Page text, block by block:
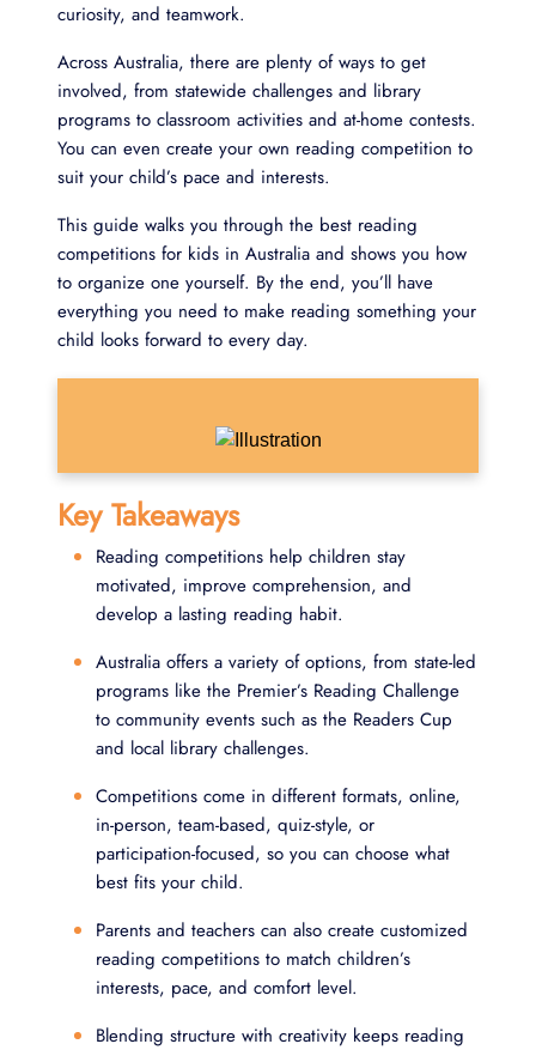
curiosity, and teamwork.
Across Australia, there are plenty of ways to get
involved, from statewide challenges and library
programs to classroom activities and at-home contests.
You can even create your own reading competition to
suit your child’s pace and interests.
This guide walks you through the best reading
competitions for kids in Australia and shows you how
to organize one yourself. By the end, you’ll have
everything you need to make reading something your
child looks forward to every day.
Key Takeaways
Reading competitions help children stay
motivated, improve comprehension, and
develop a lasting reading habit.
Australia offers a variety of options, from state-led
programs like the Premier’s Reading Challenge
to community events such as the Readers Cup
and local library challenges.
Competitions come in different formats, online,
in-person, team-based, quiz-style, or
participation-focused, so you can choose what
best fits your child.
Parents and teachers can also create customized
reading competitions to match children’s
interests, pace, and comfort level.
Blending structure with creativity keeps reading